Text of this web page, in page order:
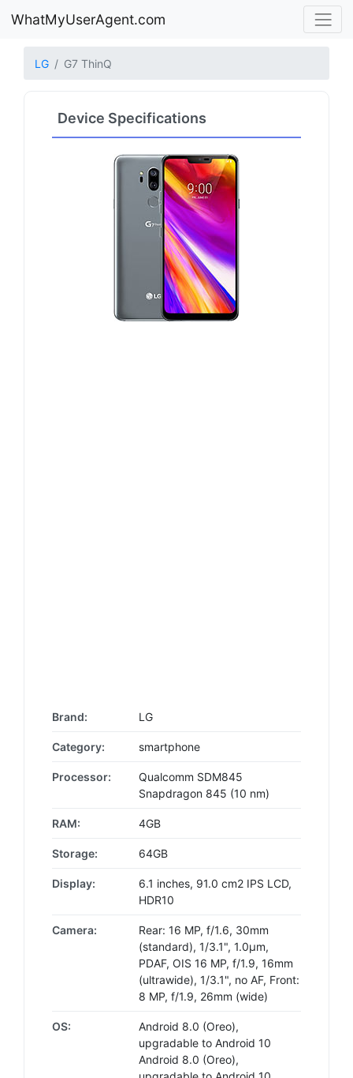
WhatMyUserAgent.com
LG G7 ThinQ
Device Specifications
Brand: LG
Category: smartphone
Processor:
Qualcomm SDM845
Snapdragon 845 (10 nm)
RAM: 4GB
Storage: 64GB
Display:
6.1 inches, 91.0 cm2 IPS LCD,
HDR10
Camera:
Rear: 16 MP, f/1.6, 30mm
(standard), 1/3.1", 1.0µm,
PDAF, OIS 16 MP, f/1.9, 16mm
(ultrawide), 1/3.1", no AF, Front:
8 MP, f/1.9, 26mm (wide)
OS:
Android 8.0 (Oreo),
upgradable to Android 10
Android 8.0 (Oreo),